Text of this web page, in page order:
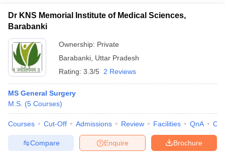
Dr KNS Memorial Institute of Medical Sciences,
Barabanki
Ownership: Private
Barabanki Uttar Pradesh
Rating: 3.3/5 2 Reviews
MS General Surgery
M.S. (5 Courses)
Courses Cut-Off Admissions Review Facilities QnA
Brochure
Enquire
Compare